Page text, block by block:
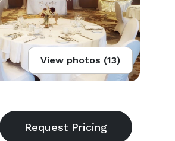
View photos (13)